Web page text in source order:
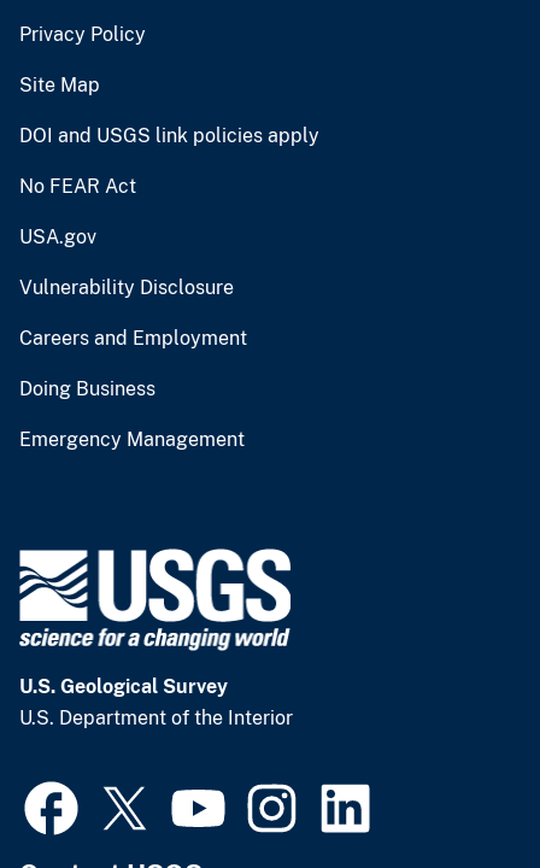
Privacy Policy
Site Map
DOI and USGS link policies apply
No FEAR Act
USA.gov
Vulnerability Disclosure
Careers and Employment
Doing Business
Emergency Management
U.S. Geological Survey
U.S. Department of the Interior